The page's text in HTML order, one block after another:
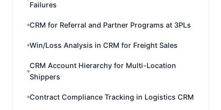
Failures
CRM for Referral and Partner Programs at 3PLs
Win/Loss Analysis in CRM for Freight Sales
CRM Account Hierarchy for Multi-Location
Shippers
Contract Compliance Tracking in Logistics CRM